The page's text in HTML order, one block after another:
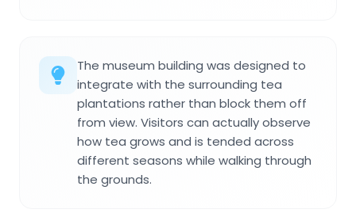
The museum building was designed to
integrate with the surrounding tea
plantations rather than block them off
from view. Visitors can actually observe
how tea grows and is tended across
different seasons while walking through
the grounds.